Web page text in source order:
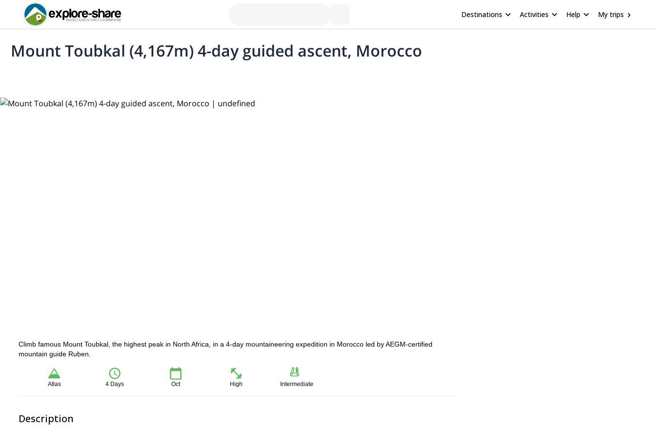
Destinations Activities Help My trips
Mount Toubkal (4,167m) 4-day guided ascent, Morocco
Climb famous Mount Toubkal, the highest peak in North Africa, in a 4-day mountaineering expedition in Morocco led by AEGM-certified
mountain guide Ruben.
Atlas 4 Days Oct High Intermediate
Description